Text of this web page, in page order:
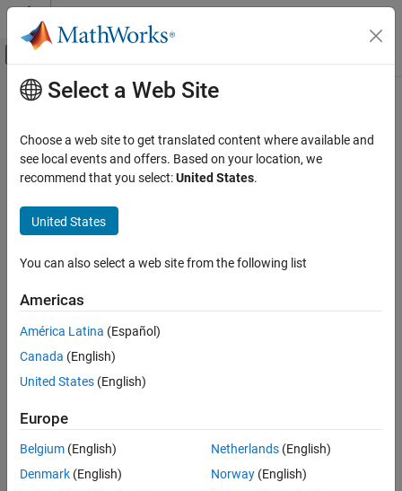
Skip to content
Off-Canvas Navigation Menu Toggle
Documentation Home
Robotics System Toolbox
Robot Simulation
Cuboid Scenario Simulation
ON THIS PAGE
Creation
Properties
Usage
Object Functions
Extended Capabilities
Version History
Main Content
gpsSensor
GPS receiver simulation model
Since R2022a
Description
Positioning System (GPS) receiver. The object models the position
values are specified in the
VerticalPositionAccuracy
velocity noise as Gaussian noise with its sigma value specified in
theVelocityAccuracy
Call the object with arguments, as if it were a function.
Select a Web Site
Choose a web site to get translated content where available and
see local events and offers. Based on your location, we
recommend that you select:United States.
United States
You can also select a web site from the following list
Americas
América Latina (Español)
Canada (English)
United States (English)
Europe
Belgium (English)
Denmark (English)
Netherlands(English)
Norway(English)